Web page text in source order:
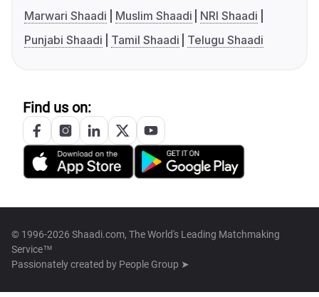
Marwari Shaadi
Muslim Shaadi
NRI Shaadi
Punjabi Shaadi
Tamil Shaadi Telugu Shaadi
Find us on:
© 1996-2026 Shaadi.com, The World's Leading Matchmaking
Service™
Passionately created by People Group ➤